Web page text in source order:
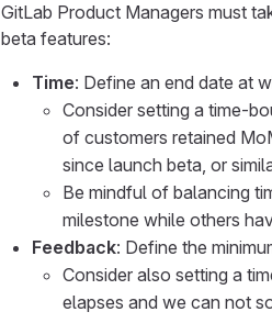
GitLab Product Managers must
beta features:
Time: Define an end date at
Consider setting a time-
of customers retained
since launch beta, or
Be mindful of balancing
milestone while others
Feedback: Define the
Consider also setting a
elapses and we can not